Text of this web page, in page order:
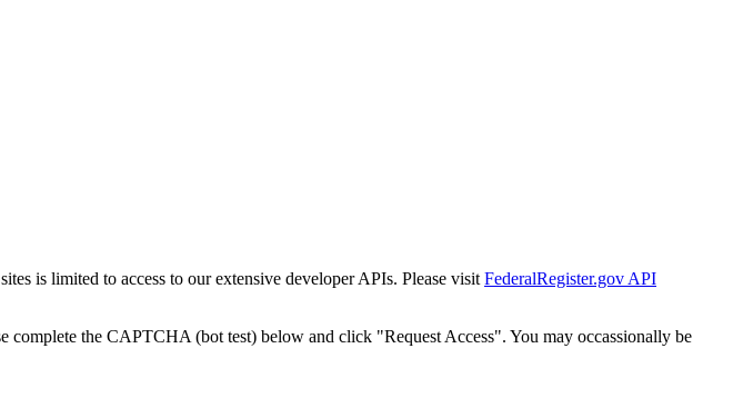
is limited to access to our extensive developer APIs. Please visit FederalRegister.gov API
complete the CAPTCHA (bot test) below and click "Request Access". You may occassionally be